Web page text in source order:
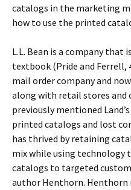
catalogs in the marketing
how to use the printed
L.L. Bean is a company that
textbook (Pride and Ferrell,
mail order company and
along with retail stores and
previously mentioned
printed catalogs and lost
has thrived by retaining
mix while using technology
catalogs to targeted
author Henthorn. Henthorn